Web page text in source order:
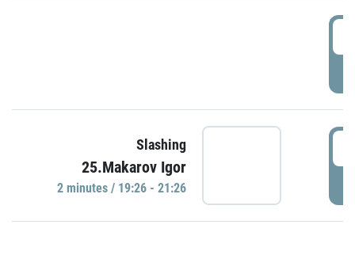
Slashing
25.Makarov Igor
2 minutes / 19:26 - 21:26